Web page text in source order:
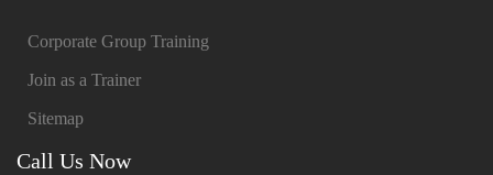
Corporate Group Training
Join as a Trainer
Sitemap
Call Us Now